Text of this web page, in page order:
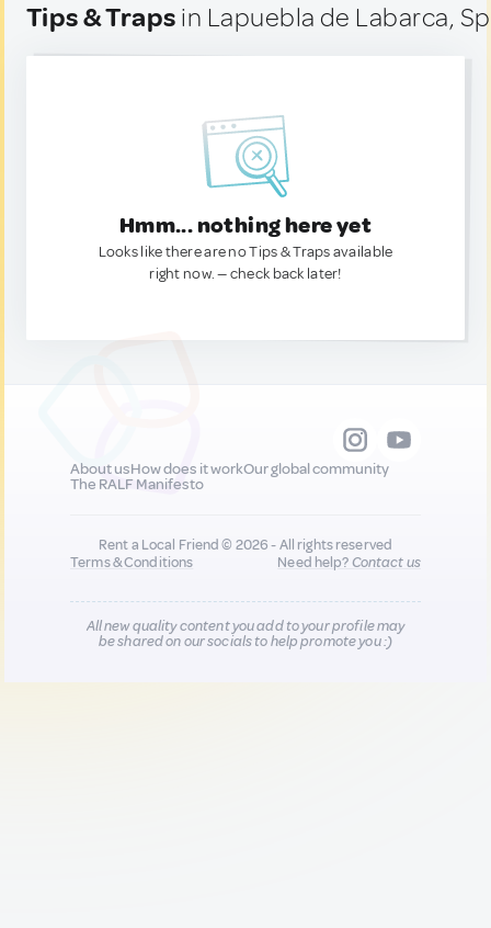
Tips & Traps in Lapuebla de Labarca,
Hmm... nothing here yet
Looks like there are no Tips & Traps available
right now. — check back later!
About usHow does it workOur global community
The RALF Manifesto
Rent a Local Friend © 2026 - All rights reserved
Terms & Conditions
Need help?Contact us
All new quality content you add to your profile may
be shared on our socials to help promote you :)